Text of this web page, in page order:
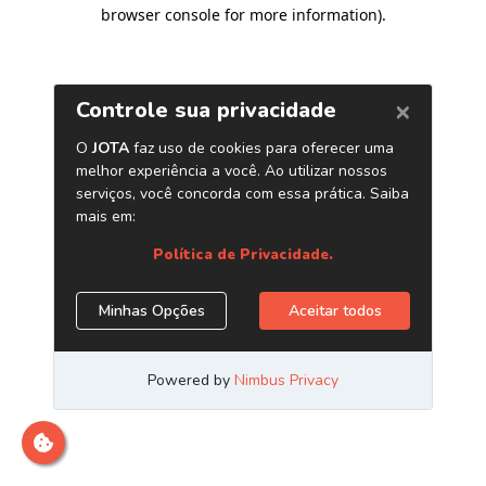
browser console for more information).